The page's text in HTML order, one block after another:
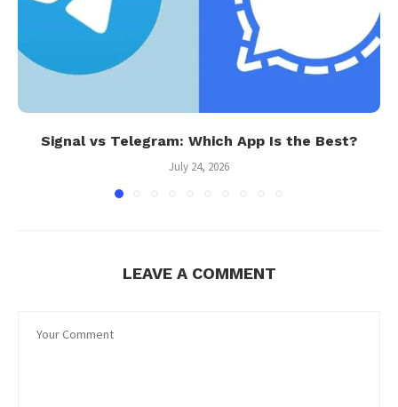
Signal vs Telegram: Which App Is the Best?
July 24, 2026
LEAVE A COMMENT